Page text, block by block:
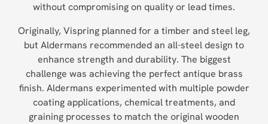
without compromising on quality or lead times.
Originally, Vispring planned for a timber and steel leg,
but Aldermans recommended an all-steel design to
enhance strength and durability. The biggest
challenge was achieving the perfect antique brass
finish. Aldermans experimented with multiple powder
coating applications, chemical treatments, and
graining processes to match the original wooden